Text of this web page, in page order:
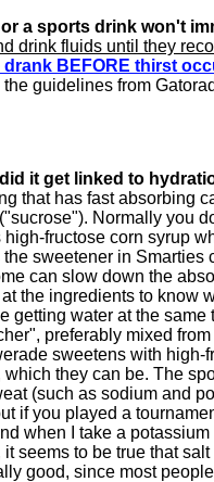
a sports drink won't
drink fluids until they
BEFORE thirst
guidelines from
it get linked to
that has fast absorbing
Normally you
fructose corn syrup
sweetener in
can slow down the
the ingredients to
getting water at the
preferably mixed
sweetens with
they can be. The
(such as sodium and
if you played a
when I take a
seems to be true that
good, since most